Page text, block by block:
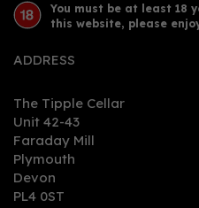
You must be at least 18
this website, please
ADDRESS
The Tipple Cellar
Unit 42-43
Faraday Mill
Plymouth
Devon
PL4 0ST